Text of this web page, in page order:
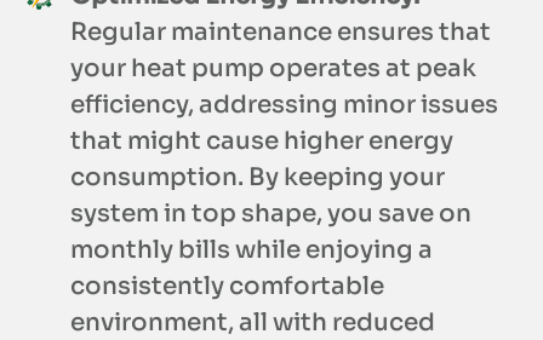
Regular maintenance ensures that
your heat pump operates at peak
efficiency, addressing minor issues
that might cause higher energy
consumption. By keeping your
system in top shape, you save on
monthly bills while enjoying a
consistently comfortable
environment, all with reduced